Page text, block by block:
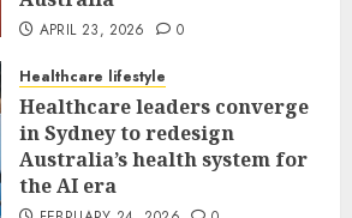
APRIL 23, 2026 0
Healthcare lifestyle
Healthcare leaders converge
in Sydney to redesign
Australia’s health system for
the AI era